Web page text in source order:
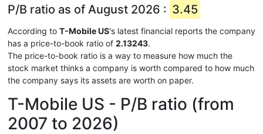
P/B ratio as of August 2026 : 3.45
According to T-Mobile US's latest financial reports the company
has a price-to-book ratio of 2.13243.
The price-to-book ratio is a way to measure how much the
stock market thinks a company is worth compared to how much
the company says its assets are worth on paper.
T-Mobile US - P/B ratio (from
2007 to 2026)